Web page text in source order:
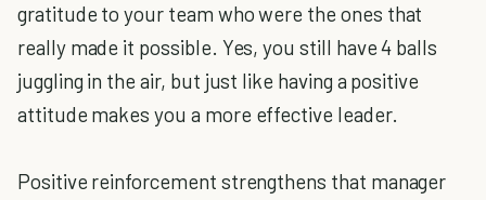
gratitude to your team who were the ones that
really made it possible. Yes, you still have 4 balls
juggling in the air, but just like having a positive
attitude makes you a more effective leader.
Positive reinforcement strengthens that manager